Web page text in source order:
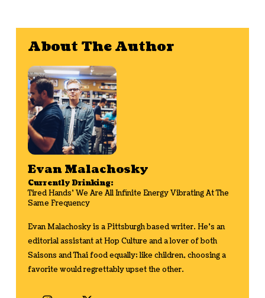
About The Author
Evan Malachosky
Currently Drinking:
Tired Hands' We Are All Infinite Energy Vibrating At The
Same Frequency
Evan Malachosky is a Pittsburgh based writer. He's an
editorial assistant at Hop Culture and a lover of both
Saisons and Thai food equally; like children, choosing a
favorite would regrettably upset the other.